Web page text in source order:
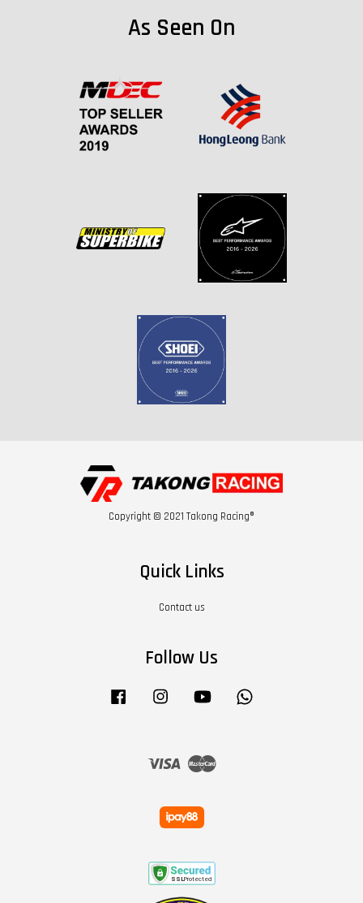
As Seen On
Copyright © 2021 Takong Racing®
Quick Links
Contact us
Follow Us
Facebook Instagram YouTube
Visa Master